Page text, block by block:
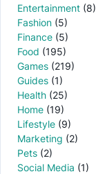
Entertainment (8)
Fashion (5)
Finance (5)
Food (195)
Games (219)
Guides (1)
Health (25)
Home (19)
Lifestyle (9)
Marketing (2)
Pets (2)
Social Media (1)